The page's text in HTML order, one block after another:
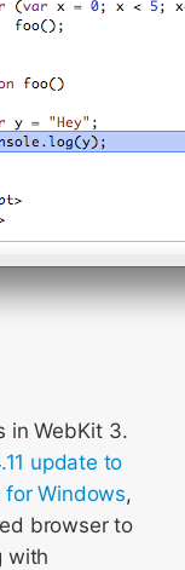
in WebKit 3.
update to
Windows,
browser to
with